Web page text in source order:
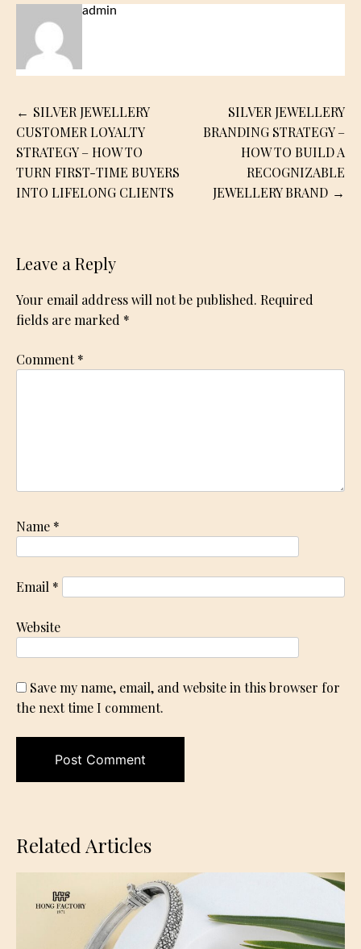
admin
Post
navigation
SILVER JEWELLERY
CUSTOMER LOYALTY
STRATEGY – HOW TO
TURN FIRST-TIME BUYERS
INTO LIFELONG CLIENTS
SILVER JEWELLERY
BRANDING STRATEGY –
HOW TO BUILD A
RECOGNIZABLE
JEWELLERY BRAND
Leave a Reply
Your email address will not be published. Required
fields are marked *
Comment*
Name *
Email *
Website
Save my name, email, and website in this browser for
the next time I comment.
Related Articles